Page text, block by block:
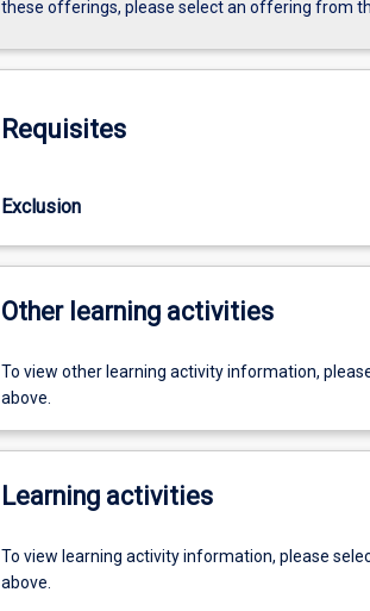
these offerings, please select an offering from
Requisites
Exclusion
Other learning activities
To view other learning activity information,
above.
Learning activities
To view learning activity information, please
above.